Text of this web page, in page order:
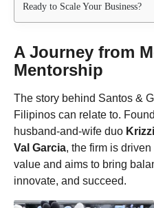
Ready to Scale Your Business?
A Journey from
Mentorship
The story behind Santos &
Filipinos can relate to.
husband-and-wife duo
Val Garcia, the firm is
value and aims to bring
innovate, and succeed.